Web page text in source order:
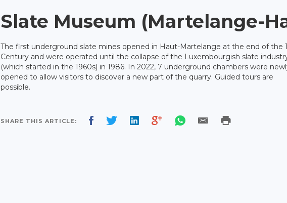
Slate Museum (Martelange-
The first underground slate mines opened in Haut-Martelange at the end of the
Century and were operated until the collapse of the Luxembourgish slate
(which started in the 1960s) in 1986. In 2022, 7 underground chambers were
opened to allow visitors to discover a new part of the quarry. Guided tours are
possible.
SHARE THIS ARTICLE: